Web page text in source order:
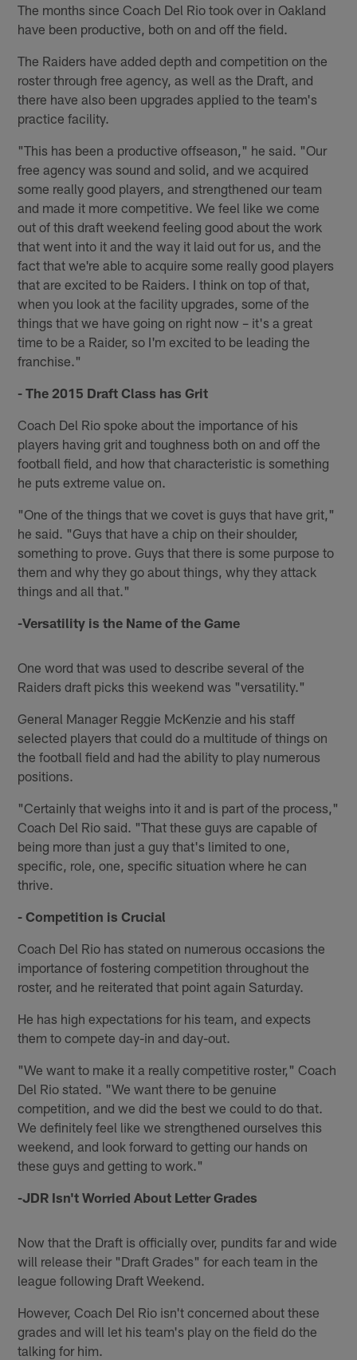
The months since Coach Del Rio took over in Oakland
have been productive, both on and off the field.
The Raiders have added depth and competition on the
roster through free agency, as well as the Draft, and
there have also been upgrades applied to the team's
practice facility.
"This has been a productive offseason," he said. "Our
free agency was sound and solid, and we acquired
some really good players, and strengthened our team
and made it more competitive. We feel like we come
out of this draft weekend feeling good about the work
that went into it and the way it laid out for us, and the
fact that we're able to acquire some really good players
that are excited to be Raiders. I think on top of that,
when you look at the facility upgrades, some of the
things that we have going on right now – it's a great
time to be a Raider, so I'm excited to be leading the
franchise."
- The 2015 Draft Class has Grit
Coach Del Rio spoke about the importance of his
players having grit and toughness both on and off the
football field, and how that characteristic is something
he puts extreme value on.
"One of the things that we covet is guys that have grit,"
he said. "Guys that have a chip on their shoulder,
something to prove. Guys that there is some purpose to
them and why they go about things, why they attack
things and all that."
-Versatility is the Name of the Game
One word that was used to describe several of the
Raiders draft picks this weekend was "versatility."
General Manager Reggie McKenzie and his staff
selected players that could do a multitude of things on
the football field and had the ability to play numerous
positions.
"Certainly that weighs into it and is part of the process,"
Coach Del Rio said. "That these guys are capable of
being more than just a guy that's limited to one,
specific, role, one, specific situation where he can
thrive.
- Competition is Crucial
Coach Del Rio has stated on numerous occasions the
importance of fostering competition throughout the
roster, and he reiterated that point again Saturday.
He has high expectations for his team, and expects
them to compete day-in and day-out.
"We want to make it a really competitive roster," Coach
Del Rio stated. "We want there to be genuine
competition, and we did the best we could to do that.
We definitely feel like we strengthened ourselves this
weekend, and look forward to getting our hands on
these guys and getting to work."
-JDR Isn't Worried About Letter Grades
Now that the Draft is officially over, pundits far and wide
will release their "Draft Grades" for each team in the
league following Draft Weekend.
However, Coach Del Rio isn't concerned about these
grades and will let his team's play on the field do the
talking for him.